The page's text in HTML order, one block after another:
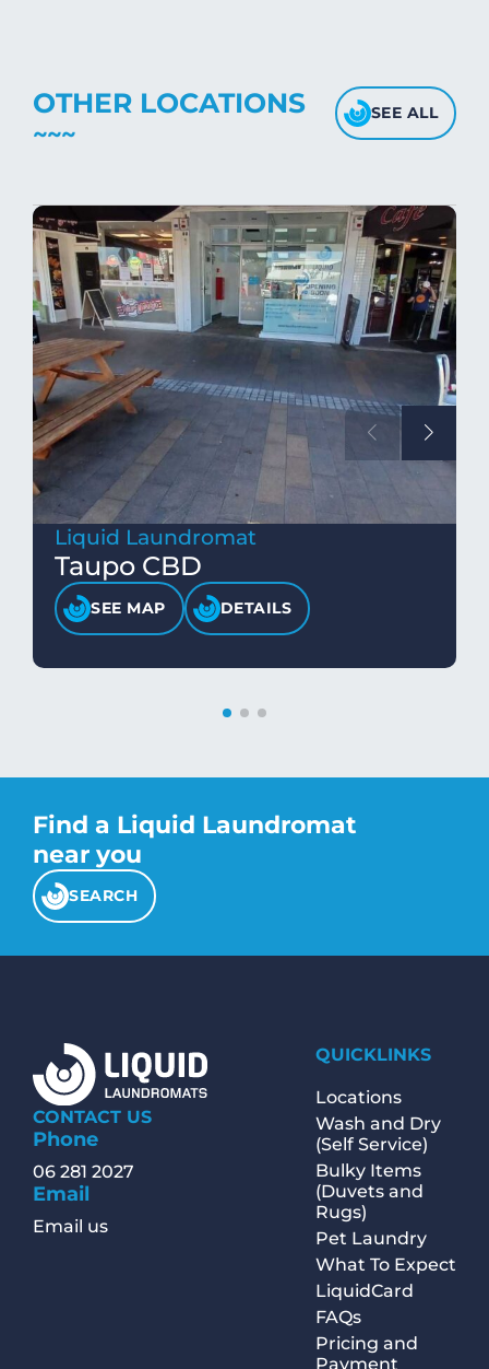
OTHER LOCATIONS SEE ALL
Liquid Laundromat
Taupo CBD
SEE MAP DETAILS
Find a Liquid Laundromat
near you
SEARCH
CONTACT US
Phone
06 281 2027
Email
Email us
QUICKLINKS
Locations
Wash and Dry
(Self Service)
Bulky Items
(Duvets and
Rugs)
Pet Laundry
What To Expect
LiquidCard
FAQs
Pricing and
Payment